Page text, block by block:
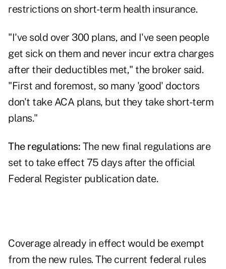
restrictions on short-term health insurance.
"I've sold over 300 plans, and I've seen people
get sick on them and never incur extra charges
after their deductibles met," the broker said.
"First and foremost, so many 'good' doctors
don't take ACA plans, but they take short-term
plans."
The regulations: The new final regulations are
set to take effect 75 days after the official
Federal Register publication date.
Coverage already in effect would be exempt
from the new rules. The current federal rules